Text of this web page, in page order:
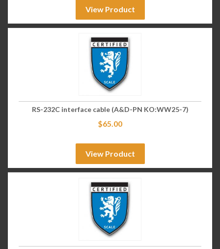
View Product
RS-232C interface cable (A&D-PN KO:WW25-7)
$65.00
View Product